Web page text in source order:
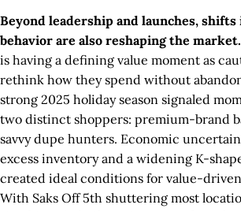
Beyond leadership and launches,
behavior are also reshaping the market.
is having a defining value moment as
rethink how they spend without
strong 2025 holiday season signaled
two distinct shoppers: premium-brand
savvy dupe hunters. Economic
excess inventory and a widening K-
created ideal conditions for value-
With Saks Off 5th shuttering most